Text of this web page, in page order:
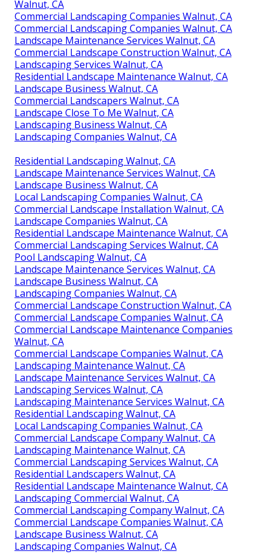
Walnut, CA
Commercial Landscaping Companies Walnut, CA
Commercial Landscaping Companies Walnut, CA
Landscape Maintenance Services Walnut, CA
Commercial Landscape Construction Walnut, CA
Landscaping Services Walnut, CA
Residential Landscape Maintenance Walnut, CA
Landscape Business Walnut, CA
Commercial Landscapers Walnut, CA
Landscape Close To Me Walnut, CA
Landscaping Business Walnut, CA
Landscaping Companies Walnut, CA
Residential Landscaping Walnut, CA
Landscape Maintenance Services Walnut, CA
Landscape Business Walnut, CA
Local Landscaping Companies Walnut, CA
Commercial Landscape Installation Walnut, CA
Landscape Companies Walnut, CA
Residential Landscape Maintenance Walnut, CA
Commercial Landscaping Services Walnut, CA
Pool Landscaping Walnut, CA
Landscape Maintenance Services Walnut, CA
Landscape Business Walnut, CA
Landscaping Companies Walnut, CA
Commercial Landscape Construction Walnut, CA
Commercial Landscape Companies Walnut, CA
Commercial Landscape Maintenance Companies
Walnut, CA
Commercial Landscape Companies Walnut, CA
Landscaping Maintenance Walnut, CA
Landscape Maintenance Services Walnut, CA
Landscaping Services Walnut, CA
Landscaping Maintenance Services Walnut, CA
Residential Landscaping Walnut, CA
Local Landscaping Companies Walnut, CA
Commercial Landscape Company Walnut, CA
Landscaping Maintenance Walnut, CA
Commercial Landscaping Services Walnut, CA
Residential Landscapers Walnut, CA
Residential Landscape Maintenance Walnut, CA
Landscaping Commercial Walnut, CA
Commercial Landscaping Company Walnut, CA
Commercial Landscape Companies Walnut, CA
Landscape Business Walnut, CA
Landscaping Companies Walnut, CA